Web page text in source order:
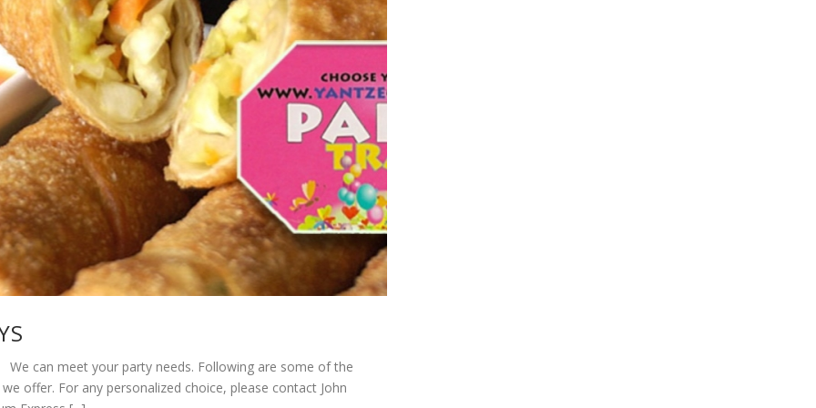
We can meet your party needs. Following are some of the
offer. For any personalized choice, please contact John